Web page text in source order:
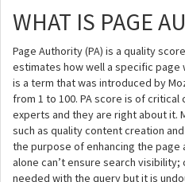
WHAT IS PAGE
Page Authority (PA) is a quality
estimates how well a specific page
is a term that was introduced by
from 1 to 100. PA score is of
experts and they are right about it.
such as quality content creation
the purpose of enhancing the
alone can’t ensure search
needed with the query but it is